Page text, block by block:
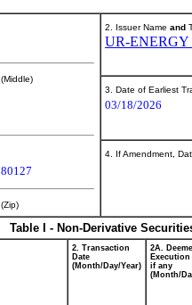
(Middle)
80127
(Zip)
2. Issuer Name and
UR-ENERGY
3. Date of Earliest
03/18/2026
4. If Amendment,
Table I - Non-Derivative
2. Transaction
Date
(Month/Day/Year)
2A.
Execution
if any
(Month/